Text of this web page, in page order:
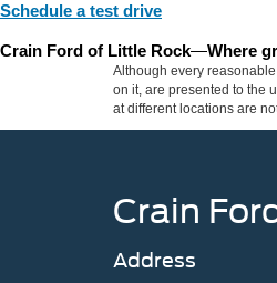
Schedule a test drive
Crain Ford of Little Rock—Where
Although every
on it, are presented to the
at different locations are
Crain
Address